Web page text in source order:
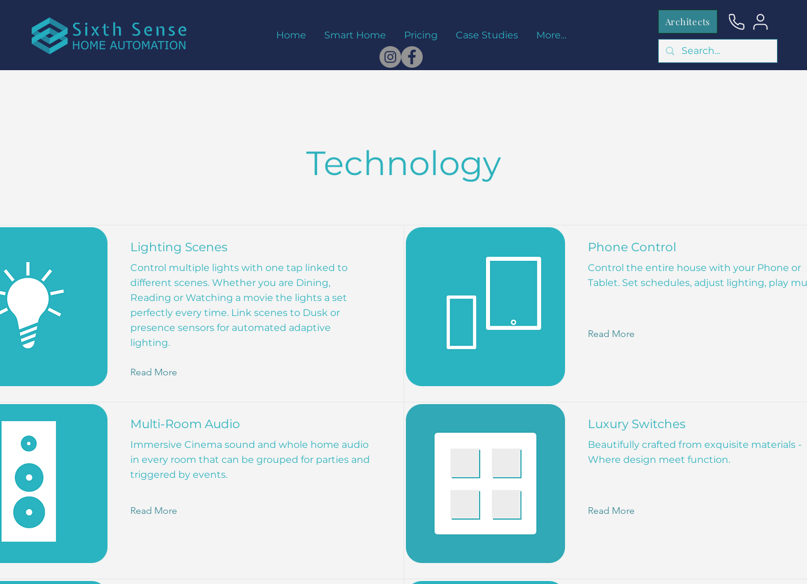
Home Smart Home Pricing Case Studies More...
Architects
Technology
Lighting Scenes
Control multiple lights with one tap linked to
different scenes. Whether you are Dining,
Reading or Watching a movie the lights a set
perfectly every time. Link scenes to Dusk or
presence sensors for automated adaptive
lighting.
Read More
Multi-Room Audio
Immersive Cinema sound and whole home audio
in every room that can be grouped for parties and
triggered by events.
Read More
Phone Control
Control the entire house with your Phone or
Tablet. Set schedules, adjust lighting, play
Read More
Luxury Switches
Beautifully crafted from exquisite materials -
Where design meet function.
Read More